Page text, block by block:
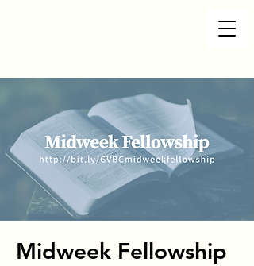
Midweek Fellowship